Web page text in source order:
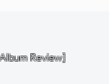
Review]